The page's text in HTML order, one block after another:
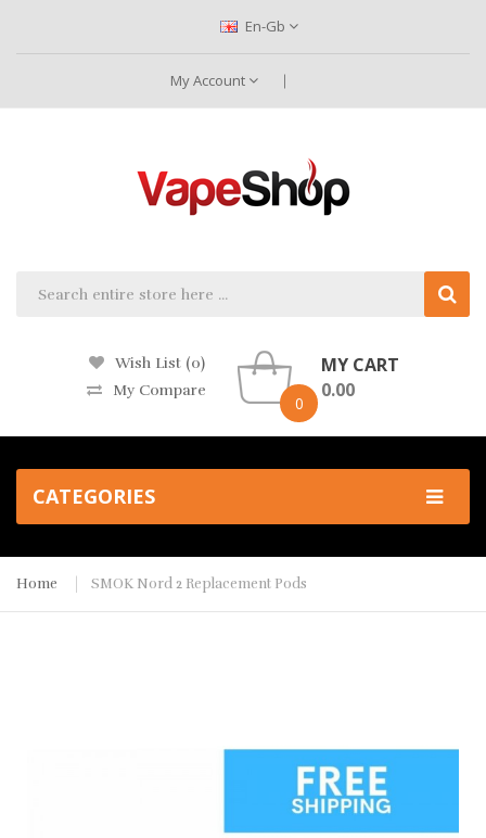
En-Gb
My Account
Wish List (0)
My Compare
0
MY CART
0.00
CATEGORIES
Home SMOK Nord 2 Replacement Pods